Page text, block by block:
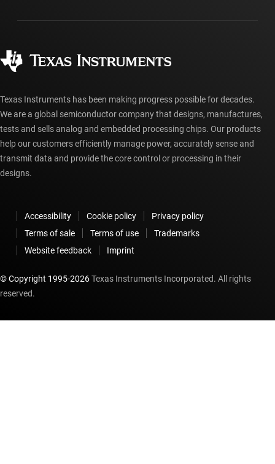
Manufacturing
myTI account FAQs
Ordering FAQs
Texas Instruments has been making progress possible for decades.
We are a global semiconductor company that designs, manufactures,
tests and sells analog and embedded processing chips. Our products
help our customers efficiently manage power, accurately sense and
transmit data and provide the core control or processing in their
designs.
Accessibility Cookie policy
Privacy policy
Terms of sale
Terms of use
Trademarks
Website feedback
Imprint
© Copyright 1995-2026Texas Instruments Incorporated. All rights
reserved.